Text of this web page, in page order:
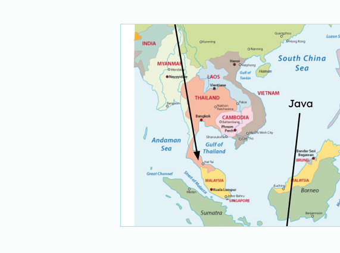
Physical Science Learning
Building Background Knowledge The Civil